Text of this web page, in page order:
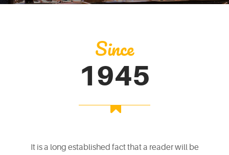
Since
1945
It is a long established fact that a reader will be